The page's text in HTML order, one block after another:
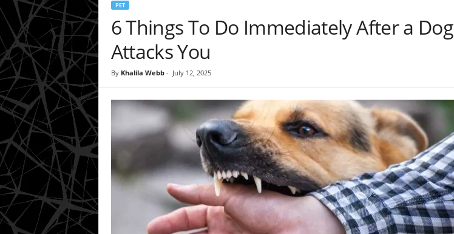
s
y
2
0
2
PET
6 Things To Do Immediately After a Dog
Attacks You
By Khalila Webb- July 12, 2025